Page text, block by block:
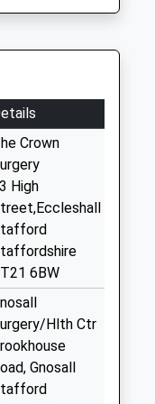
Crown
High
6BW
Hlth Ctr
Gnosall